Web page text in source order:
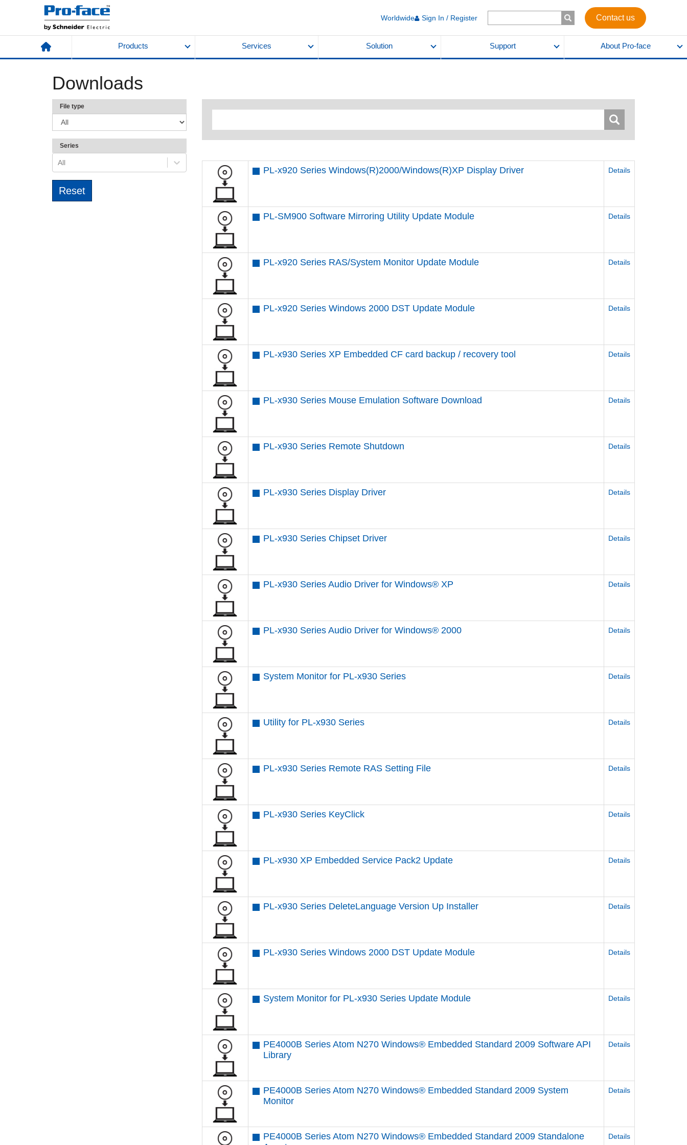
Worldwide Sign In / Register Contact us
Products Services Solution Support About Pro-face
Downloads
File type
Series
All
PL-x920 Series Windows(R)2000/Windows(R)XP Display Driver Details
PL-SM900 Software Mirroring Utility Update Module Details
PL-x920 Series RAS/System Monitor Update Module Details
PL-x920 Series Windows 2000 DST Update Module Details
PL-x930 Series XP Embedded CF card backup / recovery tool Details
PL-x930 Series Mouse Emulation Software Download Details
PL-x930 Series Remote Shutdown Details
PL-x930 Series Display Driver Details
PL-x930 Series Chipset Driver Details
PL-x930 Series Audio Driver for Windows® XP Details
PL-x930 Series Audio Driver for Windows® 2000 Details
System Monitor for PL-x930 Series Details
Utility for PL-x930 Series Details
PL-x930 Series Remote RAS Setting File Details
PL-x930 Series KeyClick Details
PL-x930 XP Embedded Service Pack2 Update Details
PL-x930 Series DeleteLanguage Version Up Installer Details
PL-x930 Series Windows 2000 DST Update Module Details
System Monitor for PL-x930 Series Update Module Details
PE4000B Series Atom N270 Windows® Embedded Standard 2009 Software API
Library
Details
PE4000B Series Atom N270 Windows® Embedded Standard 2009 System
Monitor
Details
PE4000B Series Atom N270 Windows® Embedded Standard 2009 Standalone
Details